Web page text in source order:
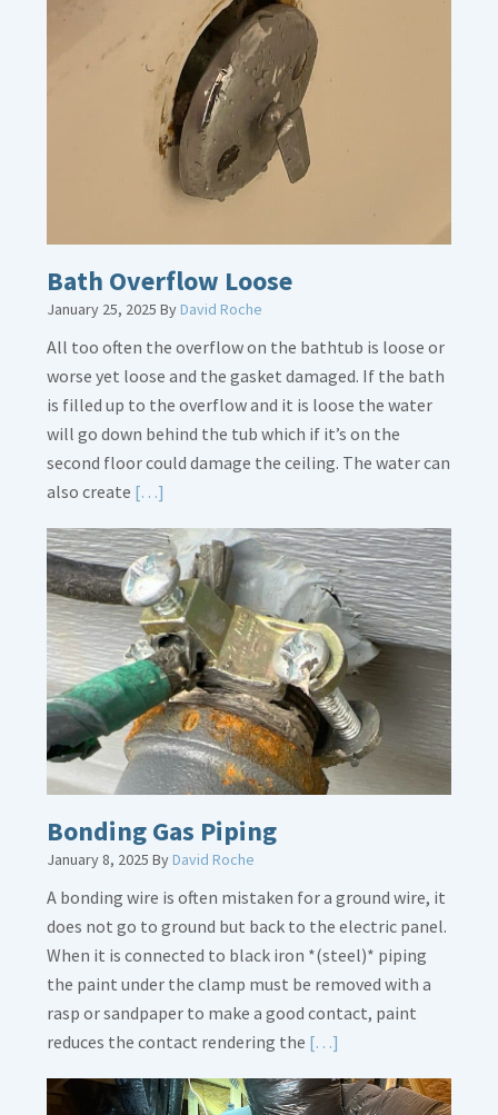
Thermostat
Placement
Crucial
Bath Overflow Loose
January 25, 2025 ByDavid Roche
All too often the overflow on the bathtub is loose or
worse yet loose and the gasket damaged. If the bath
is filled up to the overflow and it is loose the water
will go down behind the tub which if it’s on the
second floor could damage the ceiling. The water can
also create […]
about
Bath
Overflow
Loose
Bonding Gas Piping
January 8, 2025 ByDavid Roche
A bonding wire is often mistaken for a ground wire, it
does not go to ground but back to the electric panel.
When it is connected to black iron *(steel)* piping
the paint under the clamp must be removed with a
rasp or sandpaper to make a good contact, paint
reduces the contact rendering the […]
about